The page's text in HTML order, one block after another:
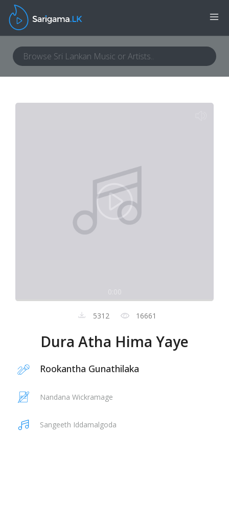
5312 16661
Dura Atha Hima Yaye
Rookantha Gunathilaka
Nandana Wickramage
Sangeeth Iddamalgoda